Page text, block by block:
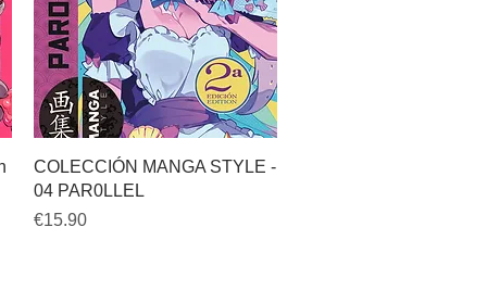
Quick View
COLECCIÓN MANGA STYLE -
04 PAR0LLEL
Price
€15.90